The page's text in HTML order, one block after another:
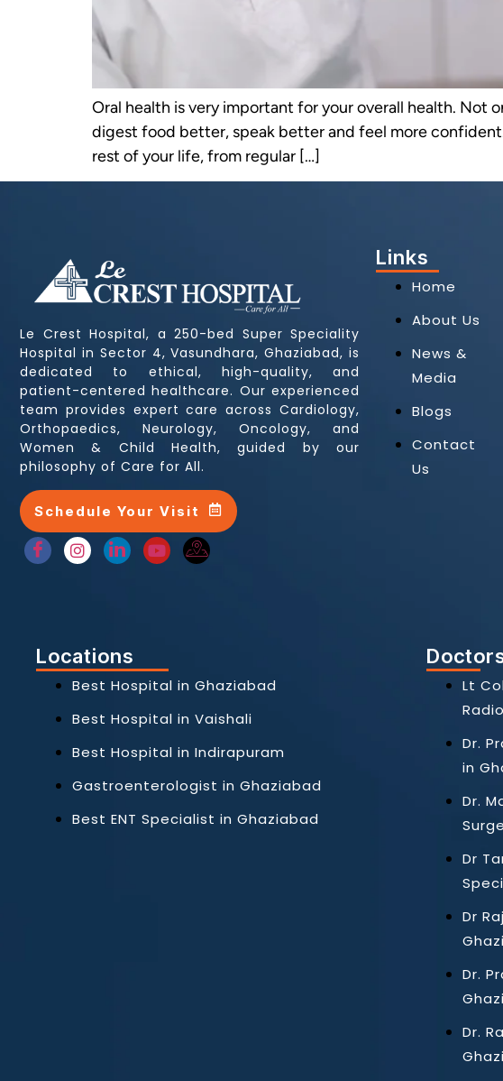
Oral health is very important for your overall health. Not
digest food better, speak better and feel more
rest of your life, from regular […]
Le Crest Hospital, a 250-bed Super Speciality
Hospital in Sector 4, Vasundhara, Ghaziabad, is
dedicated to ethical, high-quality, and
patient-centered healthcare. Our experienced
team provides expert care across Cardiology,
Orthopaedics, Neurology, Oncology, and
Women & Child Health, guided by our
philosophy of Care for All.
Schedule Your Visit
Links
Home
About Us
News &
Media
Blogs
Contact
Us
Locations
Best Hospital in Ghaziabad
Best Hospital in Vaishali
Best Hospital in Indirapuram
Gastroenterologist in Ghaziabad
Best ENT Specialist in Ghaziabad
Lt
Dr.
in
Dr.
Dr
Dr
Dr.
Dr.